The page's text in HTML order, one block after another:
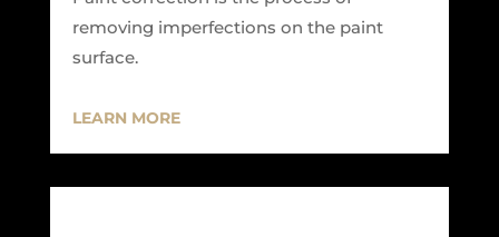
removing imperfections on the paint
surface.
LEARN MORE